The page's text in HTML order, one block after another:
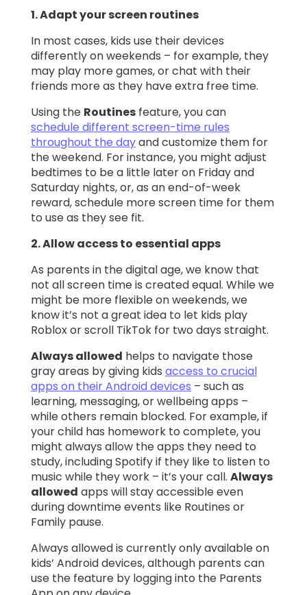
1. Adapt your screen routines
In most cases, kids use their devices
differently on weekends – for example, they
may play more games, or chat with their
friends more as they have extra free time.
Using the Routinesfeature, you can
schedule different screen-time rules
throughout the dayand customize them for
the weekend. For instance, you might adjust
bedtimes to be a little later on Friday and
Saturday nights, or, as an end-of-week
reward, schedule more screen time for them
to use as they see fit.
2. Allow access to essential apps
As parents in the digital age, we know that
not all screen time is created equal. While we
might be more flexible on weekends, we
know it’s not a great idea to let kids play
Roblox or scroll TikTok for two days straight.
Always allowed helps to navigate those
gray areas by giving kids access to crucial
apps on their Android devices – such as
learning, messaging, or wellbeing apps –
while others remain blocked. For example, if
your child has homework to complete, you
might always allow the apps they need to
study, including Spotify if they like to listen to
music while they work – it’s your call. Always
allowed apps will stay accessible even
during downtime events like Routines or
Family pause.
Always allowed is currently only available on
kids’ Android devices, although parents can
use the feature by logging into the Parents